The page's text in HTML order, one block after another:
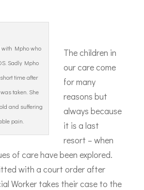
with Mpho who
Sadly Mpho
time after
taken. She
and suffering
pain.
The children in
our care come
for many
reasons but
always because
it is a last
resort – when
of care have been explored.
with a court order after
Worker takes their case to the